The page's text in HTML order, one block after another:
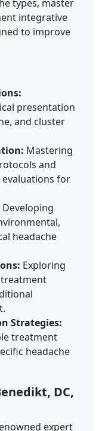
types, master
integrative
to improve
presentation
and cluster
Mastering
and
for
Developing
headache
Exploring
Strategies:
treatment
headache
DC,
expert